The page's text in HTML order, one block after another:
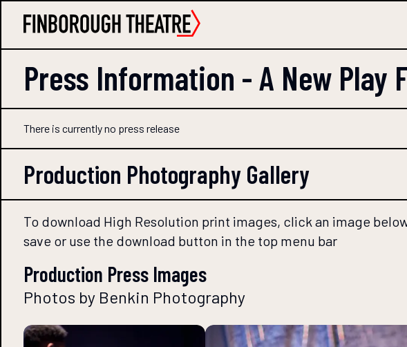
Press Information -A New Play
There is currently no press release
Production Photography Gallery
To download High Resolution print images, click an image
save or use the download button in the top menu bar
Production Press Images
Photos by Benkin Photography